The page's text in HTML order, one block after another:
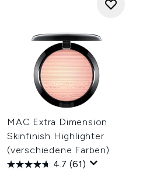
MAC Extra Dimension
Skinfinish Highlighter
(verschiedene Farben)
4.7 (61)